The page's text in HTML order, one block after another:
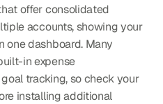
offer consolidated
accounts, showing your
dashboard. Many
in expense
tracking, so check your
installing additional